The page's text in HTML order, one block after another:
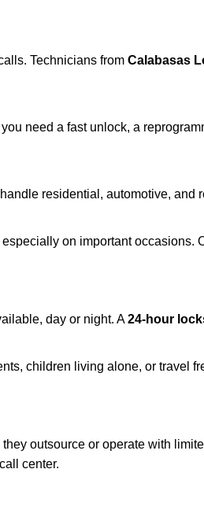
Technicians from Calabasas
need a fast unlock, a
residential, automotive, and
on important occasions.
day or night. A24-hour
children living alone, or travel
outsource or operate with
center.